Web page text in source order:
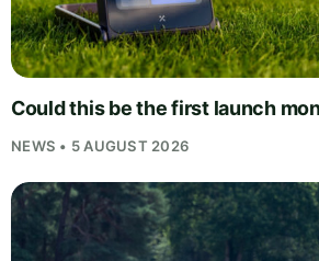
Could this be the first launch
NEWS • 5 AUGUST 2026